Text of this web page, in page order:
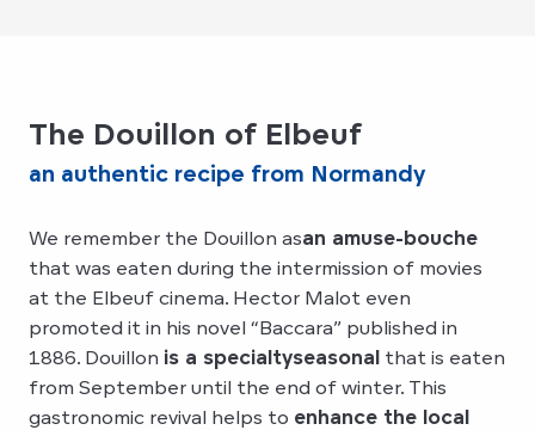
The Douillon of Elbeuf
an authentic recipe from Normandy
We remember the Douillon asan amuse-bouche
that was eaten during the intermission of movies
at the Elbeuf cinema. Hector Malot even
promoted it in his novel “Baccara” published in
1886. Douillon is a specialtyseasonal that is eaten
from September until the end of winter. This
gastronomic revival helps to enhance the local